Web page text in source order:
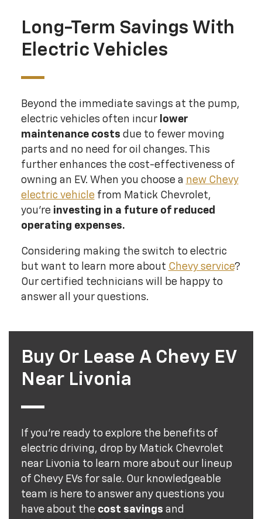
Long-Term Savings With
Electric Vehicles
Beyond the immediate savings at the pump,
electric vehicles often incur lower
maintenance costs due to fewer moving
parts and no need for oil changes. This
further enhances the cost-effectiveness of
owning an EV. When you choose a new Chevy
electric vehicle from Matick Chevrolet,
you're investing in a future of reduced
operating expenses.
Considering making the switch to electric
but want to learn more about Chevy service?
Our certified technicians will be happy to
answer all your questions.
Buy Or Lease A Chevy EV
Near Livonia
If you're ready to explore the benefits of
electric driving, drop by Matick Chevrolet
near Livonia to learn more about our lineup
of Chevy EVs for sale. Our knowledgeable
team is here to answer any questions you
have about the cost savings and